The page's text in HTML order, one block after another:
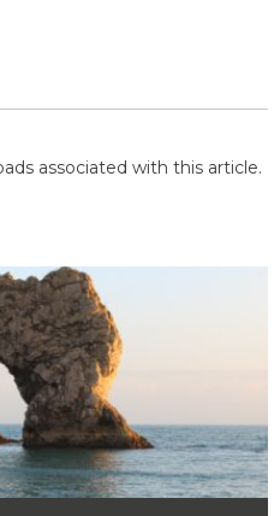
associated with this article.